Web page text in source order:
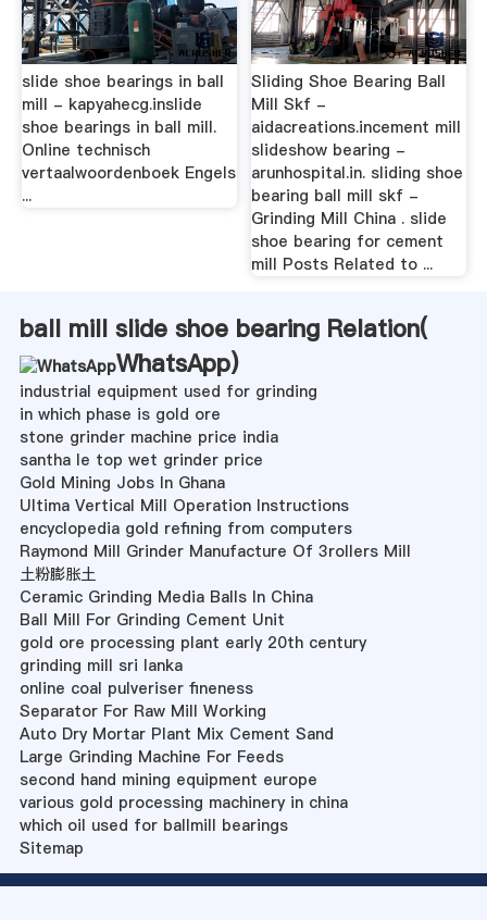
slide shoe bearings in ball
mill - kapyahecg.inslide
shoe bearings in ball mill.
Online technisch
vertaalwoordenboek Engels
...
Sliding Shoe Bearing Ball
Mill Skf -
aidacreations.incement mill
slideshow bearing -
arunhospital.in. sliding shoe
bearing ball mill skf -
Grinding Mill China . slide
shoe bearing for cement
mill Posts Related to ...
ball mill slide shoe bearing Relation(
WhatsApp)
industrial equipment used for grinding
in which phase is gold ore
stone grinder machine price india
santha le top wet grinder price
Gold Mining Jobs In Ghana
Ultima Vertical Mill Operation Instructions
encyclopedia gold refining from computers
Raymond Mill Grinder Manufacture Of 3rollers Mill
土粉膨胀土
Ceramic Grinding Media Balls In China
Ball Mill For Grinding Cement Unit
gold ore processing plant early 20th century
grinding mill sri lanka
online coal pulveriser fineness
Separator For Raw Mill Working
Auto Dry Mortar Plant Mix Cement Sand
Large Grinding Machine For Feeds
second hand mining equipment europe
various gold processing machinery in china
which oil used for ballmill bearings
Sitemap